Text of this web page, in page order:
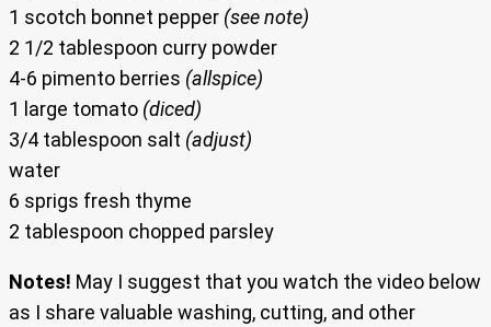
1 scotch bonnet pepper (see note)
2 1/2 tablespoon curry powder
4-6 pimento berries (allspice)
1 large tomato (diced)
3/4 tablespoon salt (adjust)
water
6 sprigs fresh thyme
2 tablespoon chopped parsley
Notes! May I suggest that you watch the video below
as I share valuable washing, cutting, and other